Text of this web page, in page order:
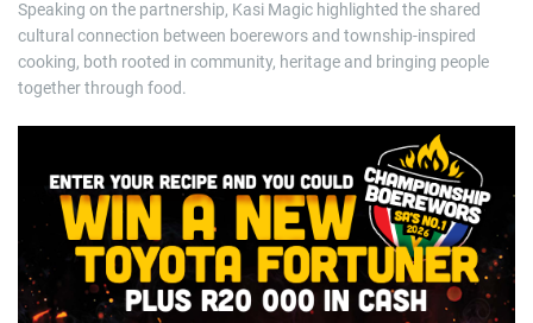
Speaking on the partnership, Kasi Magic highlighted the shared
cultural connection between boerewors and township-inspired
cooking, both rooted in community, heritage and bringing people
together through food.